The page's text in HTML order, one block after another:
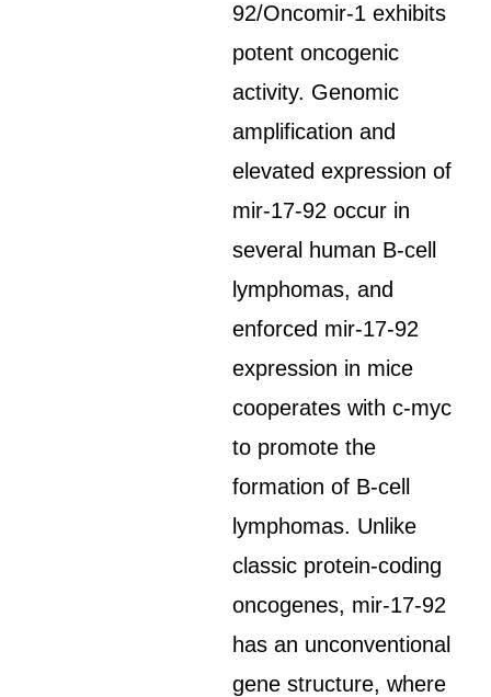
92/Oncomir-1 exhibits
potent oncogenic
activity. Genomic
amplification and
elevated expression of
mir-17-92 occur in
several human B-cell
lymphomas, and
enforced mir-17-92
expression in mice
cooperates with c-myc
to promote the
formation of B-cell
lymphomas. Unlike
classic protein-coding
oncogenes, mir-17-92
has an unconventional
gene structure, where